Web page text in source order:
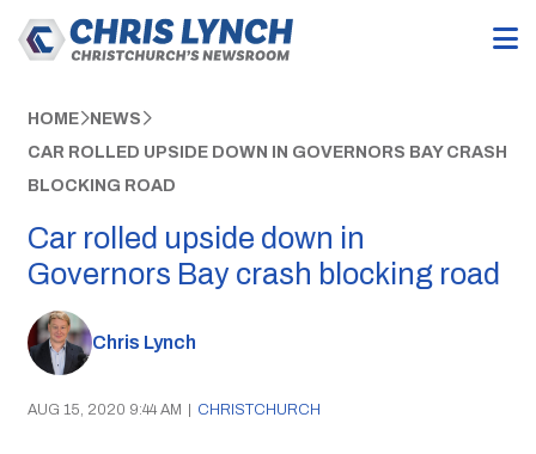
HOME NEWS
CAR ROLLED UPSIDE DOWN IN GOVERNORS BAY CRASH
BLOCKING ROAD
Car rolled upside down in
Governors Bay crash blocking road
Chris Lynch
AUG 15, 2020 9:44 AM | CHRISTCHURCH